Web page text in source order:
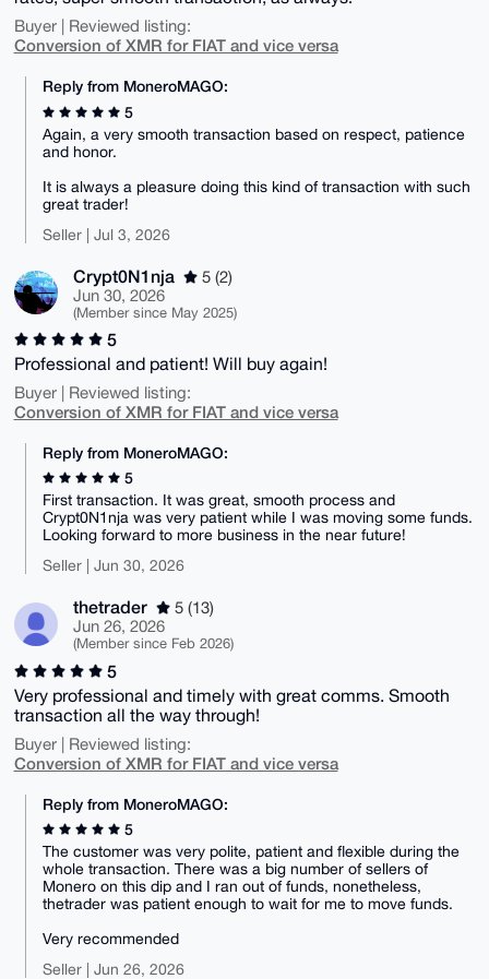
Buyer | Reviewed listing:
Conversion of XMR for FIAT and vice versa
Reply from MoneroMAGO:
5
Again, a very smooth transaction based on respect, patience
and honor.
It is always a pleasure doing this kind of transaction with such
great trader!
Seller | Jul 3, 2026
Crypt0N1nja
5 (2)
Jun 30, 2026
(Member since May 2025)
5
Professional and patient! Will buy again!
Buyer | Reviewed listing:
Conversion of XMR for FIAT and vice versa
Reply from MoneroMAGO:
5
First transaction. It was great, smooth process and
Crypt0N1nja was very patient while I was moving some funds.
Looking forward to more business in the near future!
Seller | Jun 30, 2026
thetrader
5 (13)
Jun 26, 2026
(Member since Feb 2026)
5
Very professional and timely with great comms. Smooth
transaction all the way through!
Buyer | Reviewed listing:
Conversion of XMR for FIAT and vice versa
Reply from MoneroMAGO:
5
The customer was very polite, patient and flexible during the
whole transaction. There was a big number of sellers of
Monero on this dip and I ran out of funds, nonetheless,
thetrader was patient enough to wait for me to move funds.
Very recommended
Seller | Jun 26, 2026